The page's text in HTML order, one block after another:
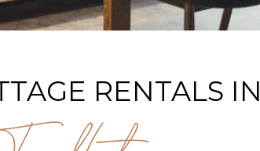
RENTALS IN